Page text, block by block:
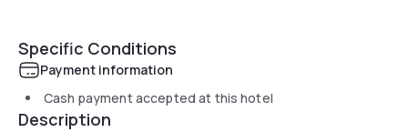
Specific Conditions
Payment information
Cash payment accepted at this hotel
Description